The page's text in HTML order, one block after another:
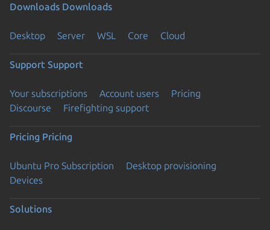
Downloads Downloads
Desktop Server WSL Core Cloud
Support Support
Your subscriptions Account users
Pricing
Discourse
Firefighting support
Pricing Pricing
Ubuntu Pro Subscription
Desktop provisioning
Devices
Solutions